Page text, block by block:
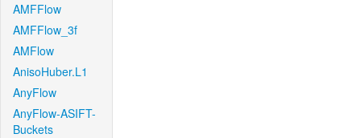
AMFFlow
AMFFlow_3f
AMFlow
AnisoHuber.L1
AnyFlow
AnyFlow-ASIFT-
Buckets